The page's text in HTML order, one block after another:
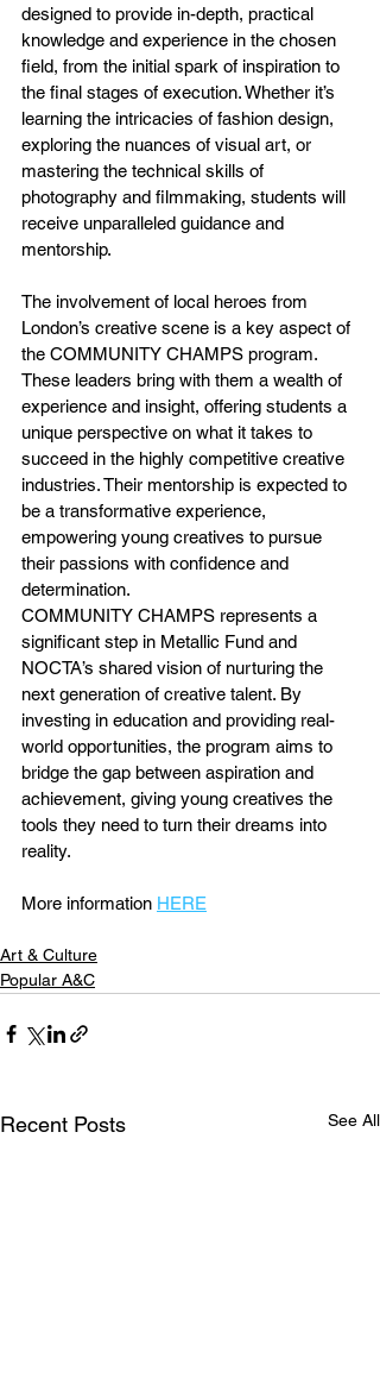
designed to provide in-depth, practical
knowledge and experience in the chosen
field, from the initial spark of inspiration to
the final stages of execution. Whether it’s
learning the intricacies of fashion design,
exploring the nuances of visual art, or
mastering the technical skills of
photography and filmmaking, students will
receive unparalleled guidance and
mentorship.
The involvement of local heroes from
London’s creative scene is a key aspect of
the COMMUNITY CHAMPS program.
These leaders bring with them a wealth of
experience and insight, offering students a
unique perspective on what it takes to
succeed in the highly competitive creative
industries. Their mentorship is expected to
be a transformative experience,
empowering young creatives to pursue
their passions with confidence and
determination.
COMMUNITY CHAMPS represents a
significant step in Metallic Fund and
NOCTA’s shared vision of nurturing the
next generation of creative talent. By
investing in education and providing real-
world opportunities, the program aims to
bridge the gap between aspiration and
achievement, giving young creatives the
tools they need to turn their dreams into
reality.
More information HERE
Art & Culture
Popular A&C
Recent Posts See All